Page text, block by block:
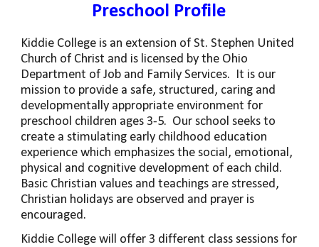
Preschool Profile
Kiddie College is an extension of St. Stephen United
Church of Christ and is licensed by the Ohio
Department of Job and Family Services. It is our
mission to provide a safe, structured, caring and
developmentally appropriate environment for
preschool children ages 3-5. Our school seeks to
create a stimulating early childhood education
experience which emphasizes the social, emotional,
physical and cognitive development of each child.
Basic Christian values and teachings are stressed,
Christian holidays are observed and prayer is
encouraged.
Kiddie College will offer3 different class sessions for